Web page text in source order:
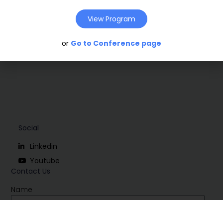
Contact Us
Name
Social
Linkedin
Youtube
View Program
or Go to Conference page